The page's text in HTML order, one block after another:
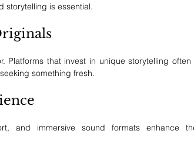
storytelling is essential.
Platforms that invest in unique storytelling
something fresh.
and immersive sound formats enhance